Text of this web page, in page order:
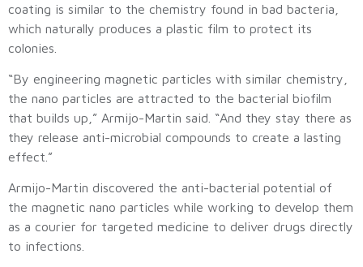
coating is similar to the chemistry found in bad bacteria,
which naturally produces a plastic film to protect its
colonies.
“By engineering magnetic particles with similar chemistry,
the nano particles are attracted to the bacterial biofilm
that builds up,” Armijo-Martin said. “And they stay there as
they release anti-microbial compounds to create a lasting
effect.”
Armijo-Martin discovered the anti-bacterial potential of
the magnetic nano particles while working to develop them
as a courier for targeted medicine to deliver drugs directly
to infections.